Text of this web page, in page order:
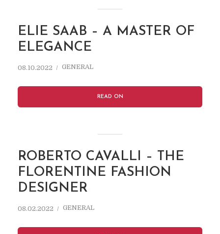
ELIE SAAB – A MASTER OF
ELEGANCE
08.10.2022 GENERAL
READ ON
ROBERTO CAVALLI – THE
FLORENTINE FASHION
DESIGNER
08.02.2022 GENERAL